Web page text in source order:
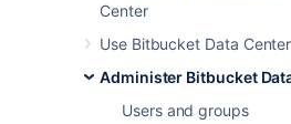
Center
Use Bitbucket Data Center
Administer Bitbucket
Users and groups
Bitbucket
availability